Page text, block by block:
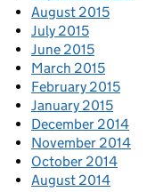
August 2015
July 2015
June 2015
March 2015
February 2015
January 2015
December 2014
November 2014
October 2014
August 2014